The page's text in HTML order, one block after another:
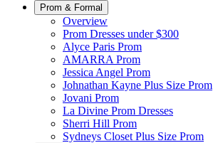
Prom & Formal
Overview
Prom Dresses under $300
Alyce Paris Prom
AMARRA Prom
Jessica Angel Prom
Johnathan Kayne Plus Size Prom
Jovani Prom
La Divine Prom Dresses
Sherri Hill Prom
Sydneys Closet Plus Size Prom